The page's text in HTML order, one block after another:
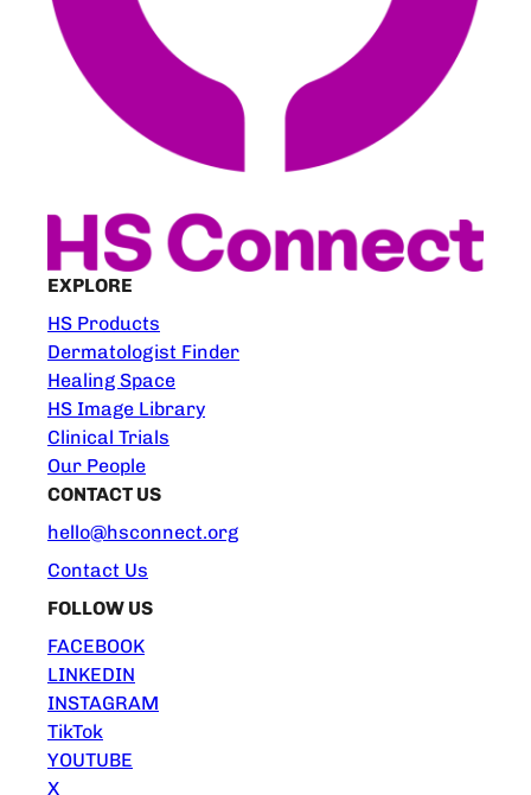
EXPLORE
HS Products
Dermatologist Finder
Healing Space
HS Image Library
Clinical Trials
Our People
CONTACT US
hello@hsconnect.org
Contact Us
FOLLOW US
FACEBOOK
LINKEDIN
INSTAGRAM
TikTok
YOUTUBE
X